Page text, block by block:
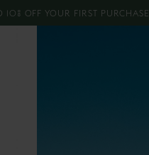
OFF YOUR FIRST PURCHASE